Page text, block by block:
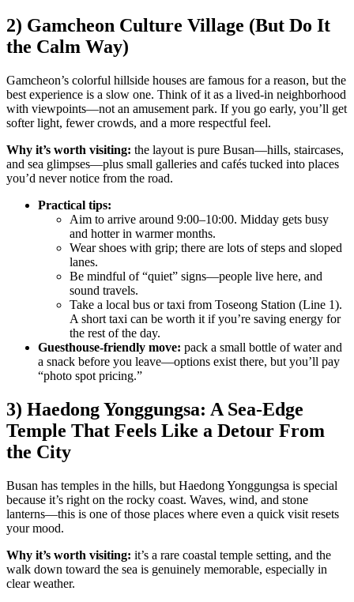
2) Gamcheon Culture Village (But Do It
the Calm Way)
Gamcheon’s colorful hillside houses are famous for a reason, but the
best experience is a slow one. Think of it as a lived-in neighborhood
with viewpoints—not an amusement park. If you go early, you’ll get
softer light, fewer crowds, and a more respectful feel.
Why it’s worth visiting: the layout is pure Busan—hills, staircases,
and sea glimpses—plus small galleries and cafés tucked into places
you’d never notice from the road.
Practical tips:
Aim to arrive around 9:00–10:00. Midday gets busy
and hotter in warmer months.
Wear shoes with grip; there are lots of steps and sloped
lanes.
Be mindful of “quiet” signs—people live here, and
sound travels.
Take a local bus or taxi from Toseong Station (Line 1).
A short taxi can be worth it if you’re saving energy for
the rest of the day.
Guesthouse-friendly move: pack a small bottle of water and
a snack before you leave—options exist there, but you’ll pay
“photo spot pricing.”
3) Haedong Yonggungsa: A Sea-Edge
Temple That Feels Like a Detour From
the City
Busan has temples in the hills, but Haedong Yonggungsa is special
because it’s right on the rocky coast. Waves, wind, and stone
lanterns—this is one of those places where even a quick visit resets
your mood.
Why it’s worth visiting: it’s a rare coastal temple setting, and the
walk down toward the sea is genuinely memorable, especially in
clear weather.